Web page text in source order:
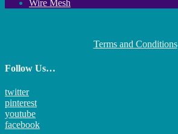
Wire Mesh
Terms and Conditions
Follow Us…
twitter
pinterest
youtube
facebook